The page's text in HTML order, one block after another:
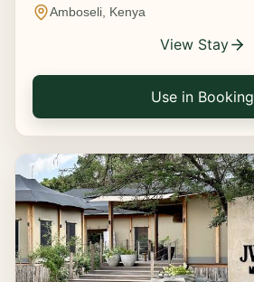
Amboseli, Kenya
View Stay
Use in Booking